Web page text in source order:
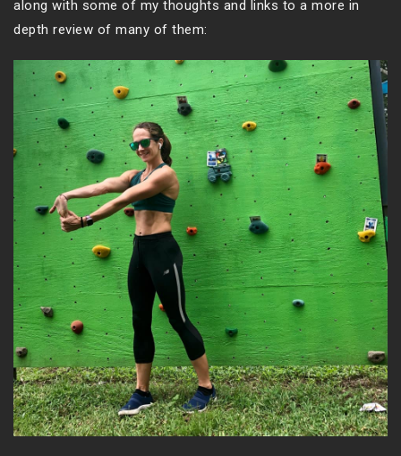
along with some of my thoughts and links to a more in
depth review of many of them: